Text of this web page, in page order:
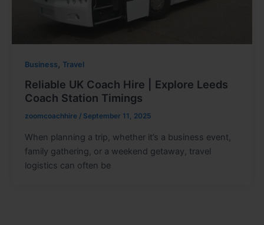
Business, Travel
Reliable UK Coach Hire | Explore Leeds
Coach Station Timings
zoomcoachhire / September 11, 2025
When planning a trip, whether it’s a business event,
family gathering, or a weekend getaway, travel
logistics can often be